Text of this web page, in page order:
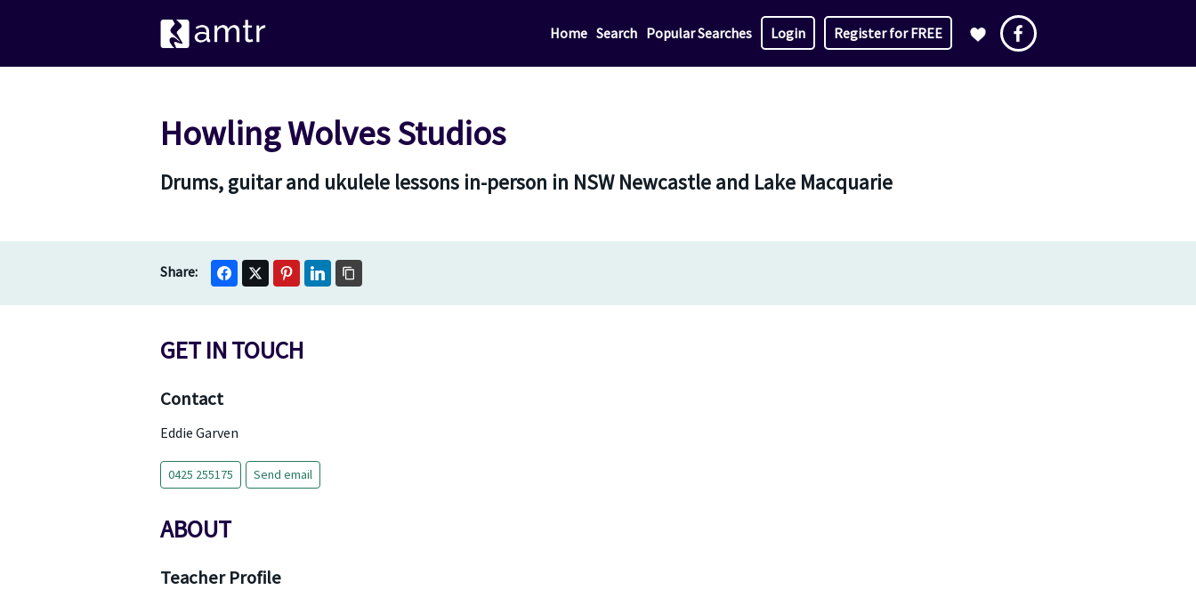
Home Search Popular Searches Login Register for FREE
Howling Wolves Studios
Drums, guitar and ukulele lessons in-person in NSW Newcastle and Lake Macquarie
GET IN TOUCH
Contact
Eddie Garven
0425 255175 Send email
ABOUT
Teacher Profile